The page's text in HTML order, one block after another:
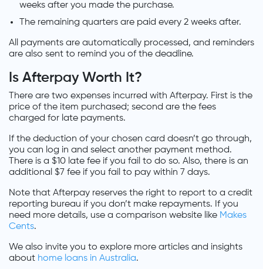
weeks after you made the purchase.
The remaining quarters are paid every 2 weeks after.
All payments are automatically processed, and reminders
are also sent to remind you of the deadline.
Is Afterpay Worth It?
There are two expenses incurred with Afterpay. First is the
price of the item purchased; second are the fees
charged for late payments.
If the deduction of your chosen card doesn’t go through,
you can log in and select another payment method.
There is a $10 late fee if you fail to do so. Also, there is an
additional $7 fee if you fail to pay within 7 days.
Note that Afterpay reserves the right to report to a credit
reporting bureau if you don’t make repayments. If you
need more details, use a comparison website like Makes
Cents.
We also invite you to explore more articles and insights
about home loans in Australia.